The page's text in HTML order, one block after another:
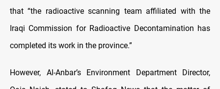
that “the radioactive scanning team affiliated with the
Iraqi Commission for Radioactive Decontamination has
completed its work in the province.”
However, Al-Anbar’s Environment Department Director,